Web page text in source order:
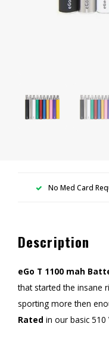
No Med Card
Description
eGo T 1100 mah
that started the insane
sporting more then
Rated in our basic 510